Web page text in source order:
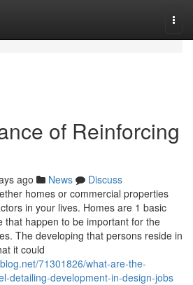
of Reinforcing
ago News
Discuss
homes or commercial properties
in your lives. Homes are 1 basic
that happen to be important for the
The developing that persons reside in
it could
71301826/what-are-the-
detailing-development-in-design-jobs